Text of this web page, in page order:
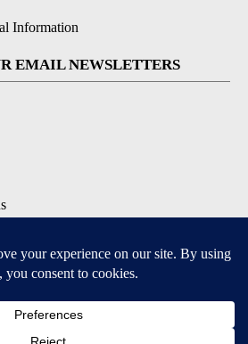
Information
EMAIL NEWSLETTERS